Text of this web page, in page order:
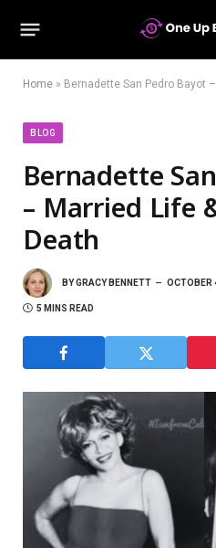
Home » Bernadette San Pedro Bayot
BLOG
Bernadette
– Married Life
Death
BYGRACY BENNETT OCTOBER
5 MINS READ